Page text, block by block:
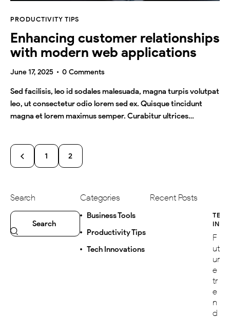
PRODUCTIVITY TIPS
Enhancing customer relationships
with modern web applications
June 17, 2025 0 Comments
Sed facilisis, leo id sodales malesuada, magna turpis volutpat
leo, ut consectetur odio lorem sed ex. Quisque tincidunt
magna et lorem maximus semper. Curabitur ultrices…
1 2
Search Categories
Business Tools
Productivity Tips
Tech Innovations
Recent Posts
F
ut
ur
e
tr
e
n
d